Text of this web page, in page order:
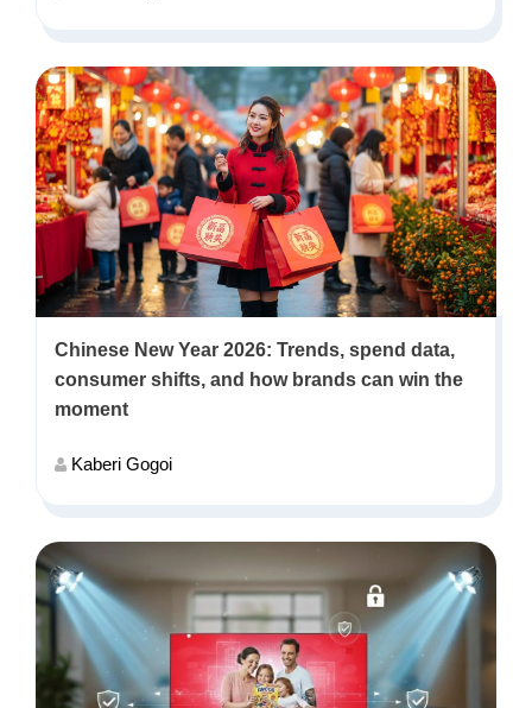
Chinese New Year 2026: Trends, spend data,
consumer shifts, and how brands can win the
moment
Kaberi Gogoi